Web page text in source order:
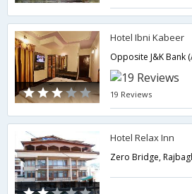
Hotel Ibni Kabeer
19 Reviews
Hotel Relax Inn